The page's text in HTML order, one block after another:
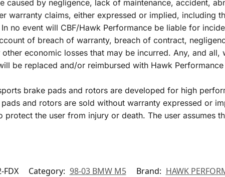
caused by negligence, lack of maintenance, accident,
warranty claims, either expressed or implied, including
no event will CBF/Hawk Performance be liable for
of breach of warranty, breach of contract,
economic losses that may be incurred. Any, and all,
be replaced and/or reimbursed with Hawk
brake pads and rotors are developed for high
and rotors are sold without warranty expressed or
the user from injury or death. The user assumes
FDX Category: 98-03 BMW M5 Brand: HAWK